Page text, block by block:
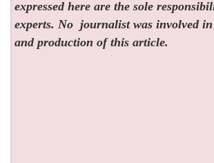
expressed here are the sole
experts. No journalist was involved
and production of this article.